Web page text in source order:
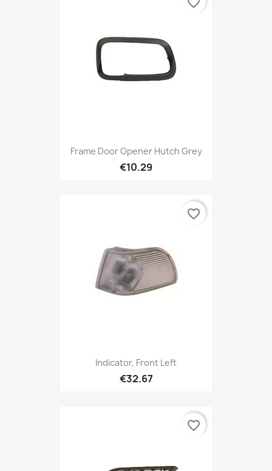
Frame Door Opener Hutch Grey
€10.29
Indicator, Front Left
€32.67
favorite_border
favorite_border